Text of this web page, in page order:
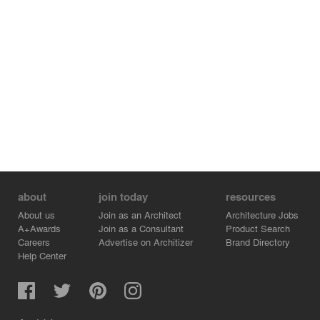
about
About us
A+Awards
Careers
Help Center
join today
Join as an Architect
Join as a Consultant
Advertise on Architizer
resources
Architecture Jobs
Product Search
Brand Directory